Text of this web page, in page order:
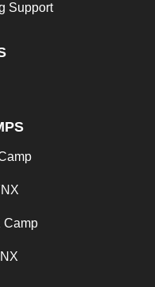
Support
Camp